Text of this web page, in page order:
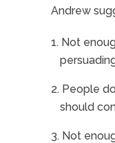
Andrew
Not
People
should
Not